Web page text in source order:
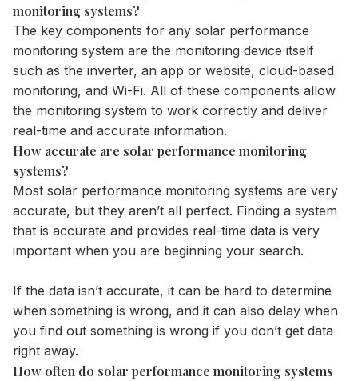
monitoring systems?
The key components for any solar performance
monitoring system are the monitoring device itself
such as the inverter, an app or website, cloud-based
monitoring, and Wi-Fi. All of these components allow
the monitoring system to work correctly and deliver
real-time and accurate information.
How accurate are solar performance monitoring
systems?
Most solar performance monitoring systems are very
accurate, but they aren’t all perfect. Finding a system
that is accurate and provides real-time data is very
important when you are beginning your search.
If the data isn’t accurate, it can be hard to determine
when something is wrong, and it can also delay when
you find out something is wrong if you don’t get data
right away.
How often do solar performance monitoring systems